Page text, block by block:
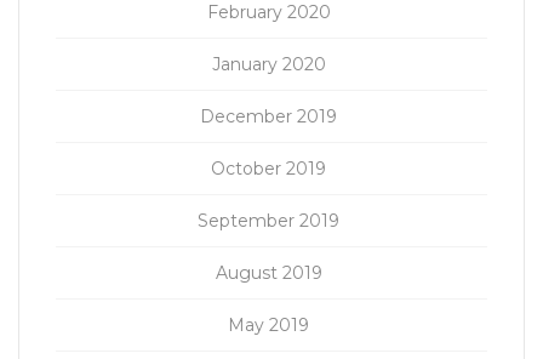
February 2020
January 2020
December 2019
October 2019
September 2019
August 2019
May 2019